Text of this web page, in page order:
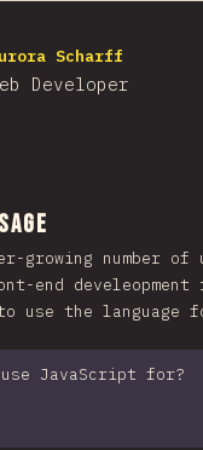
Scharff
Developer
growing number of
end develeopment
to use the language
use JavaScript for?